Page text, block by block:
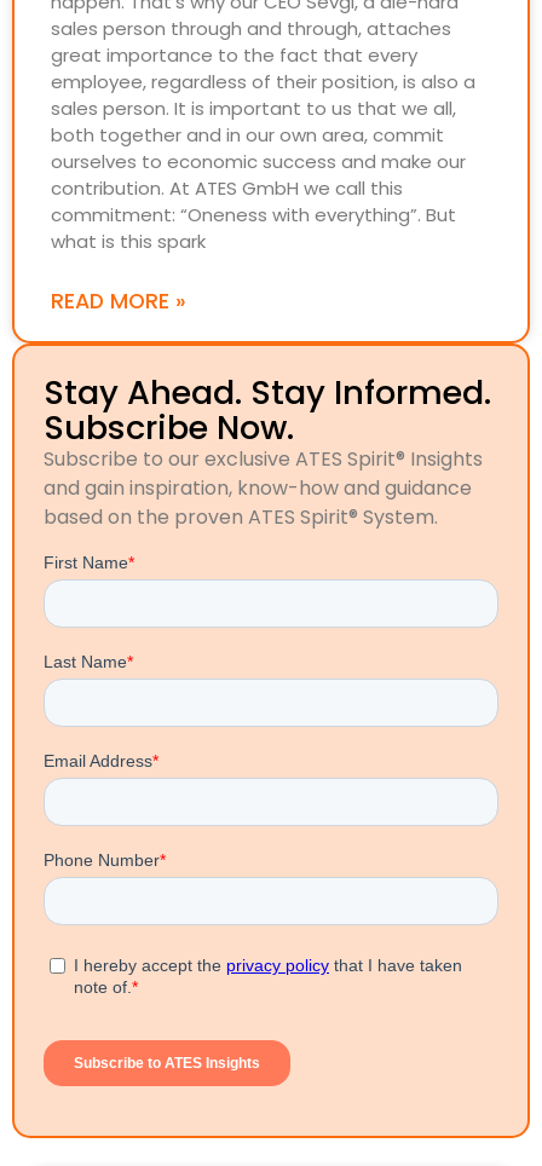
sales person through and through, attaches
great importance to the fact that every
employee, regardless of their position, is also a
sales person. It is important to us that we all,
both together and in our own area, commit
ourselves to economic success and make our
contribution. At ATES GmbH we call this
commitment: “Oneness with everything”. But
what is this spark
READ MORE »
Stay Ahead. Stay Informed.
Subscribe Now.
Subscribe to our exclusive ATES Spirit® Insights
and gain inspiration, know-how and guidance
based on the proven ATES Spirit® System.